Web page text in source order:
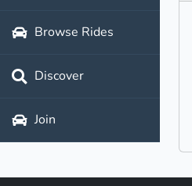
Browse Rides
Discover
Join